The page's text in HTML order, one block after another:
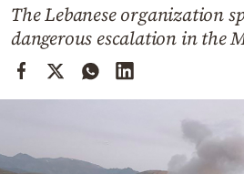
Cooking
Weather
The Lebanese organization
dangerous escalation in the